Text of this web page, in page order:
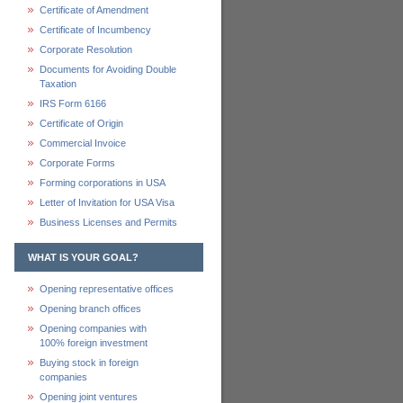
Certificate of Amendment
Certificate of Incumbency
Corporate Resolution
Documents for Avoiding Double
Taxation
IRS Form 6166
Certificate of Origin
Commercial Invoice
Corporate Forms
Forming corporations in USA
Letter of Invitation for USA Visa
Business Licenses and Permits
WHAT IS YOUR GOAL?
Opening representative offices
Opening branch offices
Opening companies with
100% foreign investment
Buying stock in foreign
companies
Opening joint ventures